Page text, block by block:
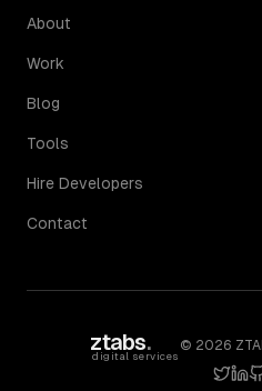
About
Work
Blog
Tools
Hire Developers
Contact
ztabs.
digital services
© 2026